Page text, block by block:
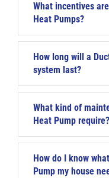
What incentives
Heat Pumps?
How long will a
system last?
What kind of
Heat Pump require?
How do I know
Pump my house